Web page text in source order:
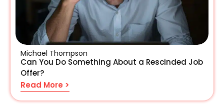
Michael Thompson
Can You Do Something About a Rescinded Job
Offer?
Read More >